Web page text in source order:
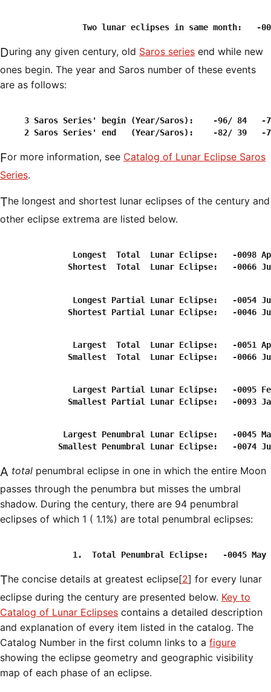
During any given century, old Saros series end while new
ones begin. The year and Saros number of these events
are as follows:
3 Saros Series' begin (Year/Saros):    -96/ 84
For more information, see Catalog of Lunar Eclipse Saros
Series.
The longest and shortest lunar eclipses of the century and
other eclipse extrema are listed below.
Longest  Total  Lunar Eclipse:   -0098
Longest Partial Lunar Eclipse:   -0054
Largest  Total  Lunar Eclipse:   -0051
Largest Partial Lunar Eclipse:   -0095
Largest Penumbral Lunar Eclipse:   -0045
total penumbral eclipse in one in which the entire Moon
passes through the penumbra but misses the umbral
shadow. During the century, there are 94 penumbral
eclipses of which 1 ( 1.1%) are total penumbral eclipses:
The concise details at greatest eclipse[2] for every lunar
eclipse during the century are presented below. Key to
Catalog of Lunar Eclipses contains a detailed description
and explanation of every item listed in the catalog. The
Catalog Number in the first column links to a figure
showing the eclipse geometry and geographic visibility
map of each phase of an eclipse.